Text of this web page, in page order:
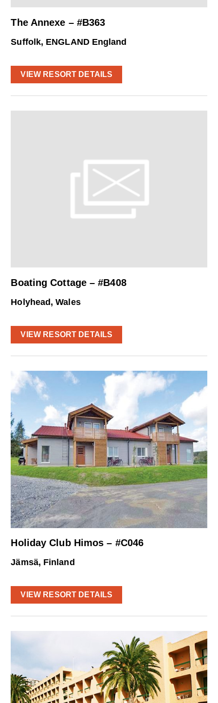
The Annexe – #B363
Suffolk, ENGLAND England
VIEW RESORT DETAILS
Boating Cottage – #B408
Holyhead, Wales
VIEW RESORT DETAILS
Holiday Club Himos – #C046
Jämsä, Finland
VIEW RESORT DETAILS